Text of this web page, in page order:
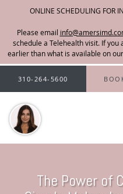
ONLINE SCHEDULING FOR
Please email
Skip to main content
310-264-5600
The Power of